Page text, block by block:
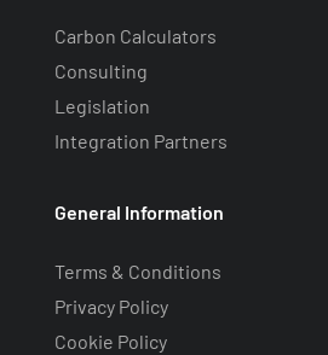
Carbon Calculators
Consulting
Legislation
Integration Partners
General Information
Terms & Conditions
Privacy Policy
Cookie Policy